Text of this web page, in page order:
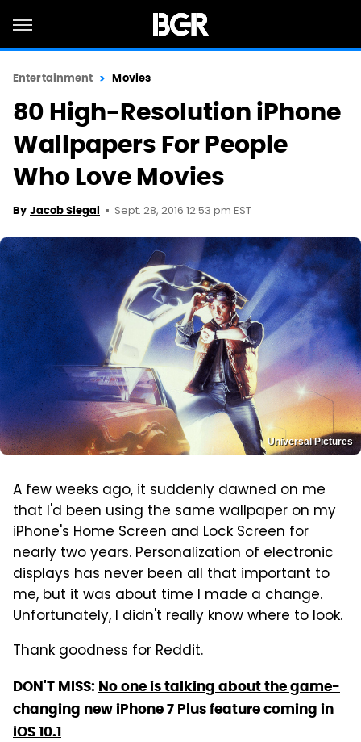
Entertainment Movies
80 High-Resolution iPhone
Wallpapers For People
Who Love Movies
By Jacob Siegal Sept. 28, 2016 12:53 pm EST
Universal Pictures
A few weeks ago, it suddenly dawned on me
that I'd been using the same wallpaper on my
iPhone's Home Screen and Lock Screen for
nearly two years. Personalization of electronic
displays has never been all that important to
me, but it was about time I made a change.
Unfortunately, I didn't really know where to look.
Thank goodness for Reddit.
DON'T MISS: No one is talking about the game-
changing new iPhone 7 Plus feature coming in
iOS 10.1